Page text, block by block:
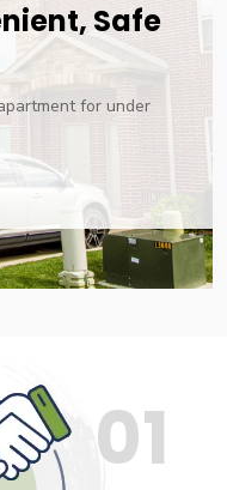
Safe
for under
01